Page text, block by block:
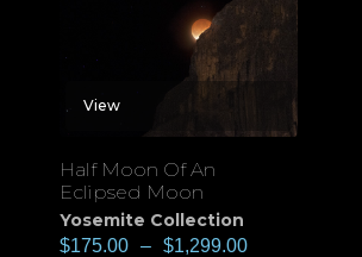
View
Half Moon Of An
Eclipsed Moon
Yosemite Collection
$175.00 – $1,299.00